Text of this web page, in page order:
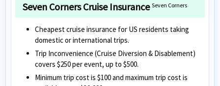
Seven Corners Cruise InsuranceSeven Corners
Cheapest cruise insurance for US residents taking
domestic or international trips.
Trip Inconvenience (Cruise Diversion & Disablement)
covers $250 per event, up to $500.
Minimum trip cost is $100 and maximum trip cost is